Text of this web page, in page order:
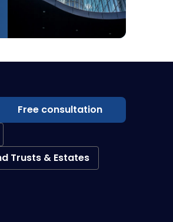
Free consultation
Trusts & Estates